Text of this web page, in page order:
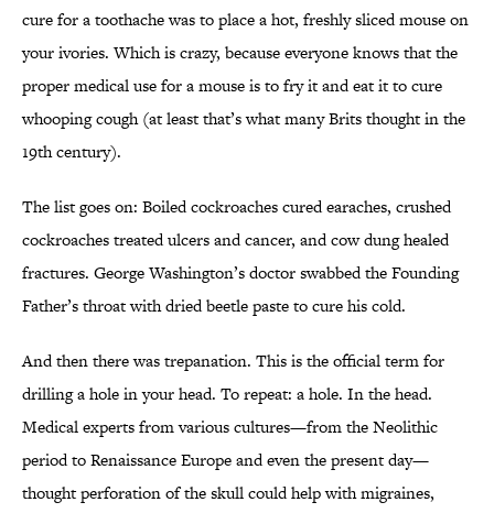
cure for a toothache was to place a hot, freshly sliced mouse on
your ivories. Which is crazy, because everyone knows that the
proper medical use for a mouse is to fry it and eat it to cure
whooping cough (at least that’s what many Brits thought in the
19th century).
The list goes on: Boiled cockroaches cured earaches, crushed
cockroaches treated ulcers and cancer, and cow dung healed
fractures. George Washington’s doctor swabbed the Founding
Father’s throat with dried beetle paste to cure his cold.
And then there was trepanation. This is the official term for
drilling a hole in your head. To repeat: a hole. In the head.
Medical experts from various cultures—from the Neolithic
period to Renaissance Europe and even the present day—
thought perforation of the skull could help with migraines,